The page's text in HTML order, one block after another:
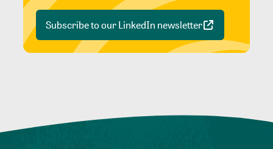
Subscribe to our LinkedIn newsletter